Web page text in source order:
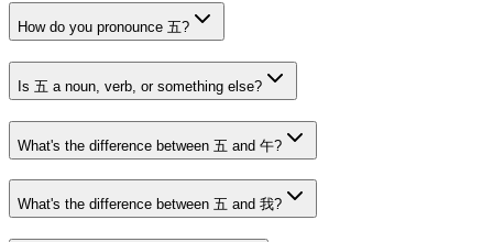
How do you pronounce 五?
Is 五 a noun, verb, or something else?
What's the difference between 五 and 午?
What's the difference between 五 and 我?